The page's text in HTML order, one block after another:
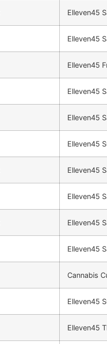
Elleven45
Elleven45
Elleven45
Elleven45
Elleven45
Elleven45
Elleven45
Elleven45
Elleven45
Elleven45
Cannabis
Elleven45
Elleven45